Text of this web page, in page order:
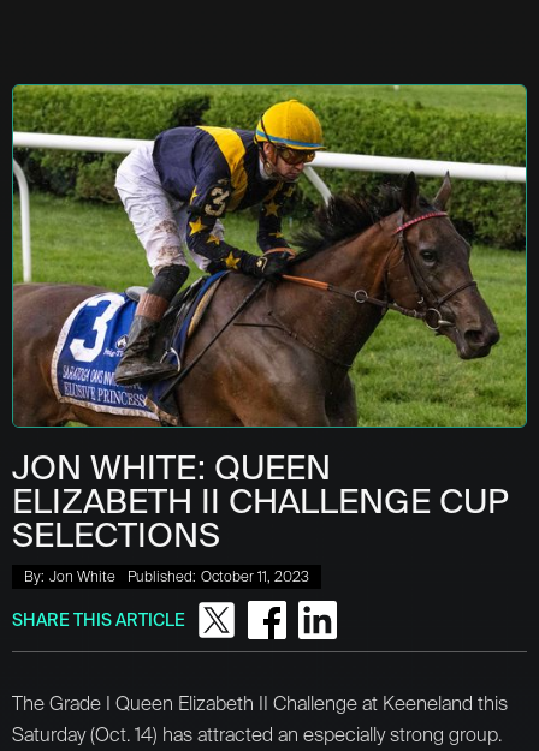
JON WHITE: QUEEN
ELIZABETH II CHALLENGE CUP
SELECTIONS
By: Jon White Published: October 11, 2023
SHARE THIS ARTICLE
The Grade I Queen Elizabeth II Challenge at Keeneland this
Saturday (Oct. 14) has attracted an especially strong group.